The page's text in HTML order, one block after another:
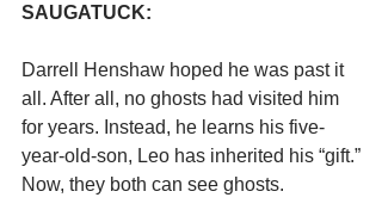
SAUGATUCK:
Darrell Henshaw hoped he was past it
all. After all, no ghosts had visited him
for years. Instead, he learns his five-
year-old-son, Leo has inherited his “gift.”
Now, they both can see ghosts.